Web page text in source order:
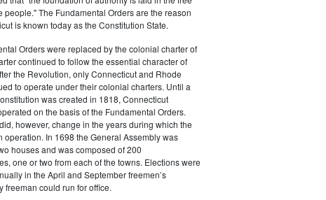
people." The Fundamental Orders are the reason
is known today as the Constitution State.
Orders were replaced by the colonial charter of
continued to follow the essential character of
the Revolution, only Connecticut and Rhode
to operate under their colonial charters. Until a
was created in 1818, Connecticut
on the basis of the Fundamental Orders.
however, change in the years during which the
operation. In 1698 the General Assembly was
houses and was composed of 200
one or two from each of the towns. Elections were
in the April and September freemen’s
freeman could run for office.